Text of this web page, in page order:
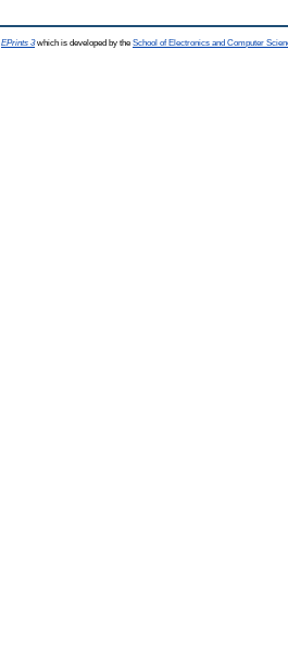
EPrints 3which is developed by the School of Electronics and Computer